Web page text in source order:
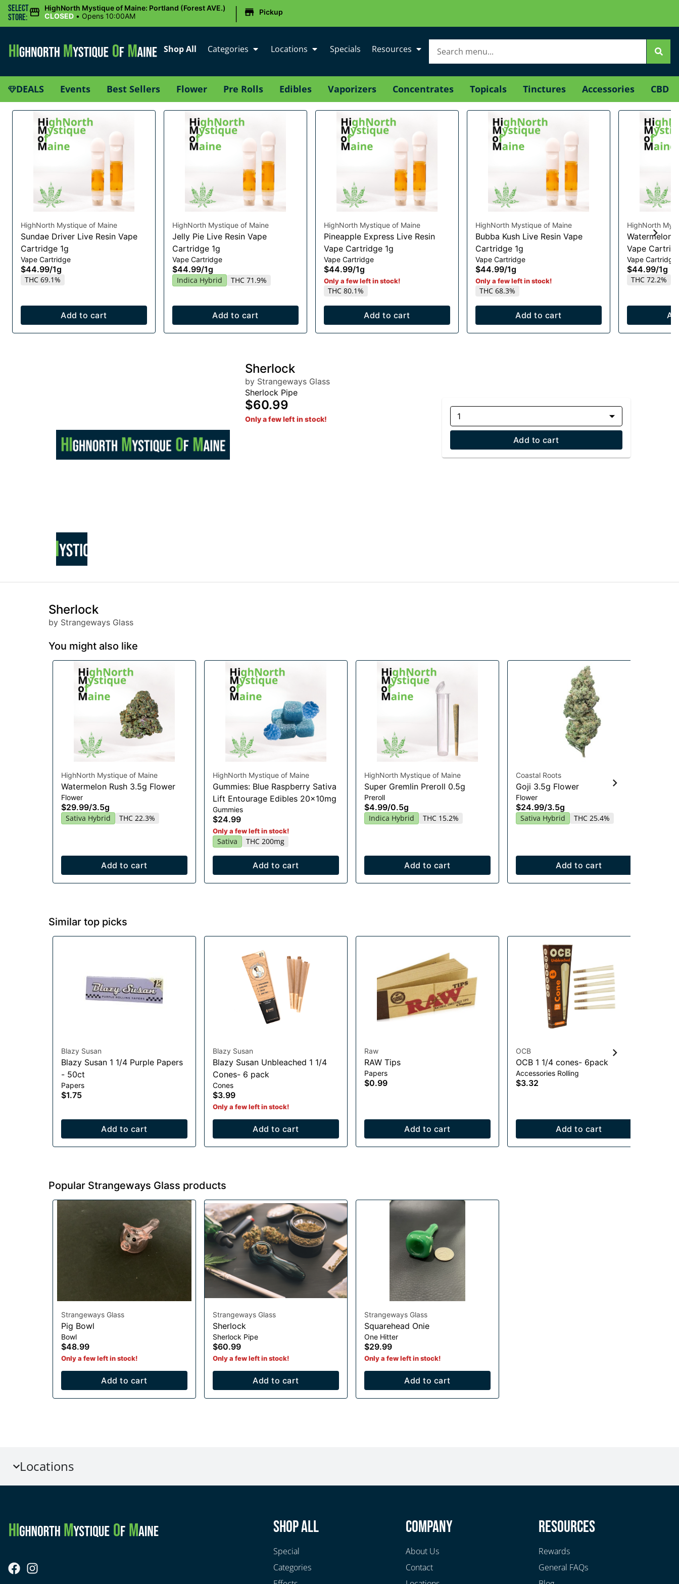
Select
Store:
HighNorth Mystique of Maine: Portland (Forest AVE.)
CLOSED • Opens 10:00AM | Pickup
Shop All Categories Locations Specials Resources
DEALS Events Best Sellers Flower Pre Rolls Edibles Vaporizers Concentrates Topicals Tinctures Accessories CBD
HighNorth Mystique of Maine
Sundae Driver Live Resin Vape
Cartridge 1g
Vape Cartridge
$44.99/1g
THC 69.1%
Add to cart
HighNorth Mystique of Maine
Jelly Pie Live Resin Vape
Cartridge 1g
Vape Cartridge
$44.99/1g
Indica Hybrid THC 71.9%
Add to cart
HighNorth Mystique of Maine
Pineapple Express Live Resin
Vape Cartridge 1g
Vape Cartridge
$44.99/1g
Only a few left in stock!
THC 80.1%
Add to cart
HighNorth Mystique of Maine
Bubba Kush Live Resin Vape
Cartridge 1g
Vape Cartridge
$44.99/1g
Only a few left in stock!
THC 68.3%
Add to cart
HighNorth
Watermelon
Vape
Vape Cartridge
$44.99/1g
THC 72.2%
Sherlock
by Strangeways Glass
Sherlock Pipe
$60.99
Only a few left in stock! 1
Add to cart
Sherlock
by Strangeways Glass
You might also like
HighNorth Mystique of Maine
Watermelon Rush 3.5g Flower
Flower
$29.99/3.5g
Sativa Hybrid THC 22.3%
Add to cart
HighNorth Mystique of Maine
Gummies: Blue Raspberry Sativa
Lift Entourage Edibles 20x10mg
Gummies
$24.99
Only a few left in stock!
Sativa THC 200mg
Add to cart
HighNorth Mystique of Maine
Super Gremlin Preroll 0.5g
Preroll
$4.99/0.5g
Indica Hybrid THC 15.2%
Add to cart
Coastal Roots
Goji 3.5g Flower
Flower
$24.99/3.5g
Sativa Hybrid THC 25.4%
Add to cart
Similar top picks
Blazy Susan
Blazy Susan 1 1/4 Purple Papers
- 50ct
Papers
$1.75
Add to cart
Blazy Susan
Blazy Susan Unbleached 1 1/4
Cones- 6 pack
Cones
$3.99
Only a few left in stock!
Add to cart
Raw
RAW Tips
Papers
$0.99
Add to cart
OCB
OCB 1 1/4 cones- 6pack
Accessories Rolling
$3.32
Add to cart
Popular Strangeways Glass products
Strangeways Glass
Pig Bowl
Bowl
$48.99
Only a few left in stock!
Add to cart
Strangeways Glass
Sherlock
Sherlock Pipe
$60.99
Only a few left in stock!
Add to cart
Strangeways Glass
Squarehead Onie
One Hitter
$29.99
Only a few left in stock!
Add to cart
Locations
Shop All
Special
Categories
Company
About Us
Contact
Resources
Rewards
General FAQs